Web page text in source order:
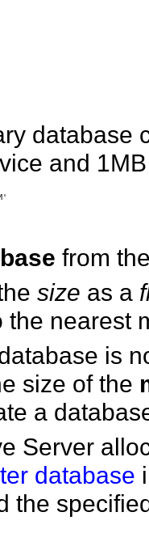
database
and
from
size as a
the nearest
is
size of the
a
Server
database
the